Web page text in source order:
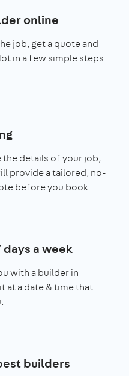
online
job, get a quote and
in a few simple steps.
the details of your job,
provide a tailored, no-
before you book.
a week
with a builder in
at a date & time that
builders